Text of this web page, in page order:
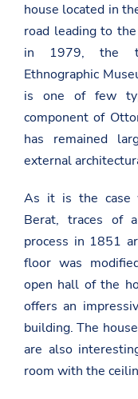
house located in
road leading to
in 1979, the
Ethnographic
is one of few
component of
has remained
external
As it is the case
Berat, traces of
process in 1851
floor was
open hall of the
offers an
building. The
are also
room with the